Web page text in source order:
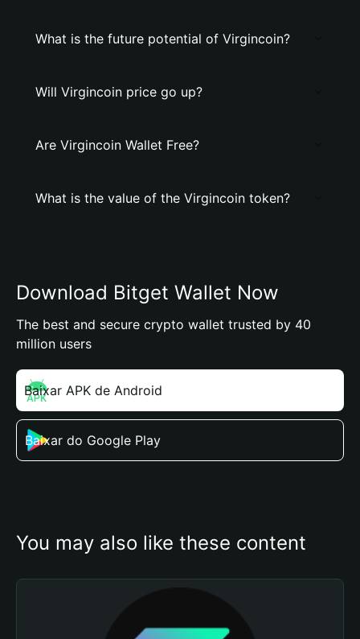
What is the future potential of Virgincoin?
Will Virgincoin price go up?
Are Virgincoin Wallet Free?
What is the value of the Virgincoin token?
Download Bitget Wallet Now
The best and secure crypto wallet trusted by 40
million users
Baixar APK de Android
Baixar do Google Play
You may also like these content